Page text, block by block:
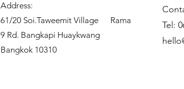
Address:
61/20 Soi.Taweemit Village Rama
9 Rd. Bangkapi Huaykwang
Bangkok 10310
Tel: